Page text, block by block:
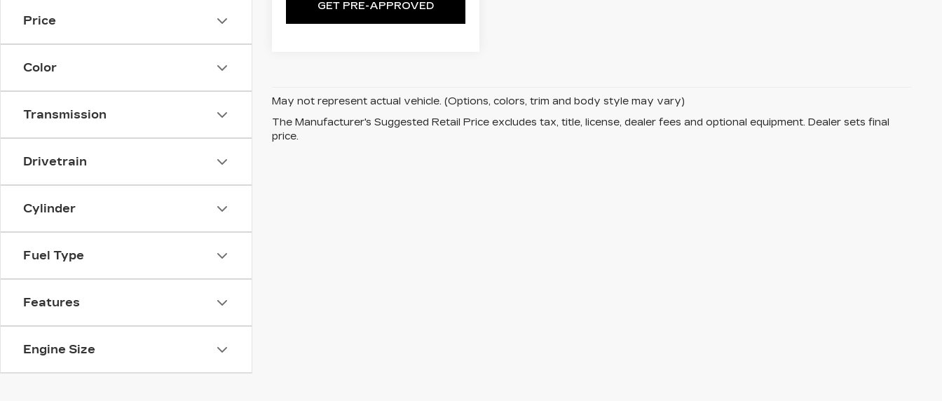
Price
Color
Transmission
Drivetrain
Cylinder
Fuel Type
Features
Engine Size
GET PRE-APPROVED
May not represent actual vehicle. (Options, colors, trim and body style may vary)
The Manufacturer's Suggested Retail Price excludes tax, title, license, dealer fees and optional equipment. Dealer sets final
price.